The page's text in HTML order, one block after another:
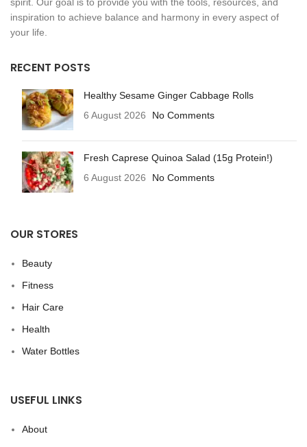
inspiration to achieve balance and harmony in every aspect of
your life.
RECENT POSTS
Healthy Sesame Ginger Cabbage Rolls
6 August 2026
No Comments
Fresh Caprese Quinoa Salad (15g Protein!)
6 August 2026
No Comments
OUR STORES
Beauty
Fitness
Hair Care
Health
Water Bottles
USEFUL LINKS
About